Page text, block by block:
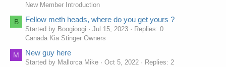
New Member Introduction
B Fellow meth heads, where do you get yours ?
Started by Boogioogi Jul 15, 2023
Replies: 0
Canada Kia Stinger Owners
M New guy here
Started by Mallorca Mike Oct 5, 2022
Replies: 2